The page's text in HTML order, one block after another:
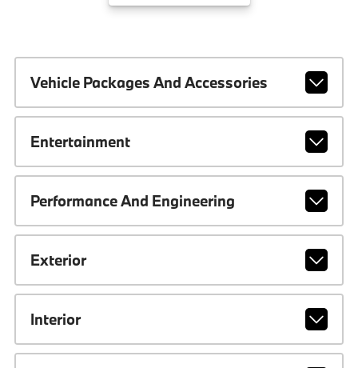
Vehicle Packages And Accessories
Entertainment
Performance And Engineering
Exterior
Interior